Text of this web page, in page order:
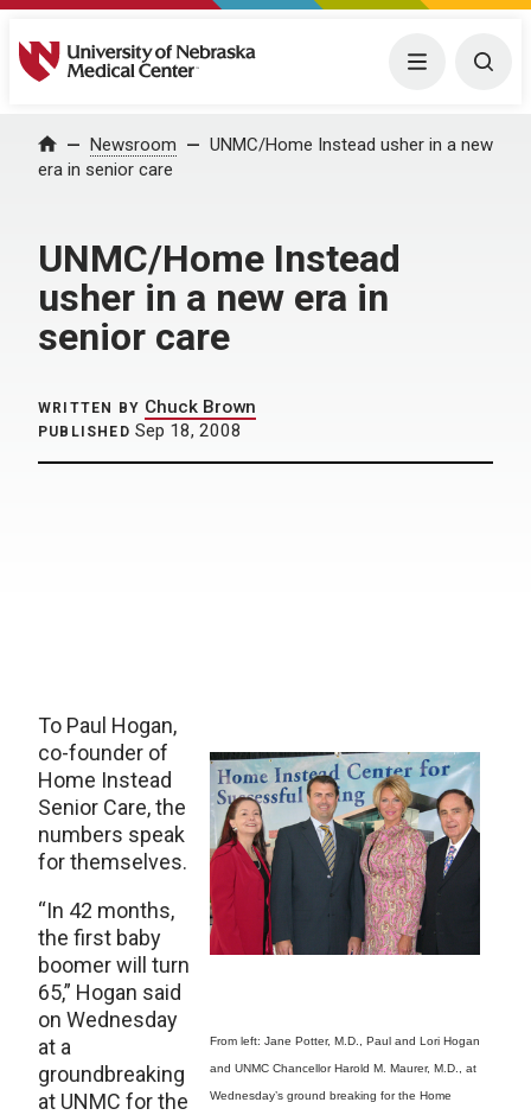
University of Nebraska Medical Center Menu
Home Newsroom
UNMC/Home Instead usher in a new
era in senior care
UNMC/Home Instead
usher in a new era in
senior care
WRITTEN BY Chuck Brown
PUBLISHED Sep 18, 2008
From left: Jane Potter, M.D., Paul and Lori Hogan
and UNMC Chancellor Harold M. Maurer, M.D., at
Wednesday’s ground breaking for the Home
To Paul Hogan,
co-founder of
Home Instead
Senior Care, the
numbers speak
for themselves.
“In 42 months,
the first baby
boomer will turn
65,” Hogan said
on Wednesday
at a
groundbreaking
at UNMC for the